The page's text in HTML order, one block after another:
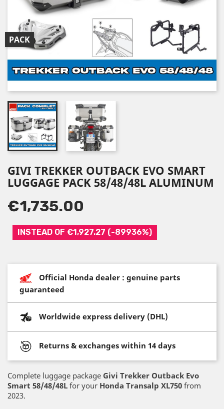
PACK
GIVI TREKKER OUTBACK EVO SMART
LUGGAGE PACK 58/48/48L ALUMINUM
€1,735.00
INSTEAD OF €1,927.27 (-89936%)
Official Honda dealer : genuine parts
guaranteed
Worldwide express delivery (DHL)
Returns & exchanges within 14 days
Complete luggage package Givi Trekker Outback Evo
Smart 58/48/48L for your Honda Transalp XL750 from
2023.